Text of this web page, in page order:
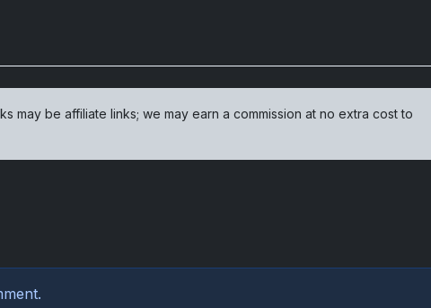
may be affiliate links; we may earn a commission at no extra cost to